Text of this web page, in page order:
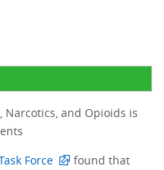
Narcotics, and Opioids is
Force
found that